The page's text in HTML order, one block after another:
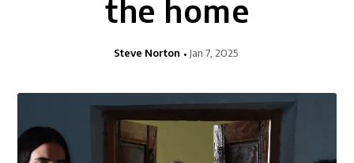
the home
Steve Norton Jan 7, 2025